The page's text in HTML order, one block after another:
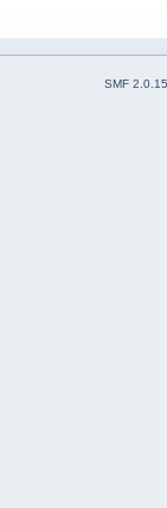
SMF 2.0.15